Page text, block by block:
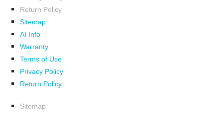
Return Policy
Sitemap
AI Info
Warranty
Terms of Use
Privacy Policy
Return Policy
Sitemap